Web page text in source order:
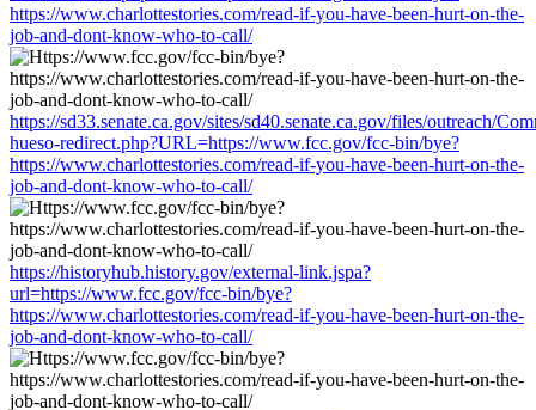
https://www.charlottestories.com/read-if-you-have-been-hurt-on-the-
job-and-dont-know-who-to-call/
https://sd33.senate.ca.gov/sites/sd40.senate.ca.gov/files/outreach/
hueso-redirect.php?URL=https://www.fcc.gov/fcc-bin/bye?
https://www.charlottestories.com/read-if-you-have-been-hurt-on-the-
job-and-dont-know-who-to-call/
https://historyhub.history.gov/external-link.jspa?
url=https://www.fcc.gov/fcc-bin/bye?
https://www.charlottestories.com/read-if-you-have-been-hurt-on-the-
job-and-dont-know-who-to-call/